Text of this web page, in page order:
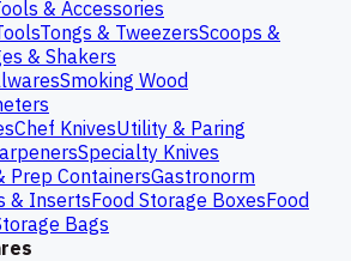
& Accessories
Tongs & TweezersScoops &
& Shakers
Smoking Wood
Chef KnivesUtility & Paring
Specialty Knives
Prep ContainersGastronorm
& InsertsFood Storage BoxesFood
Bags